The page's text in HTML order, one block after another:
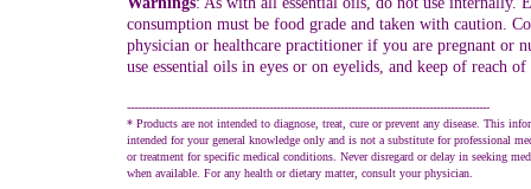
consumption must be food grade and taken with caution.
physician or healthcare practitioner if you are pregnant or
use essential oils in eyes or on eyelids, and keep of reach
------------------------------------------------------------------------------------------------------
* Products are not intended to diagnose, treat, cure or prevent any disease. This
intended for your general knowledge only and is not a substitute for professional
or treatment for specific medical conditions. Never disregard or delay in seeking
when available. For any health or dietary matter, consult your physician.